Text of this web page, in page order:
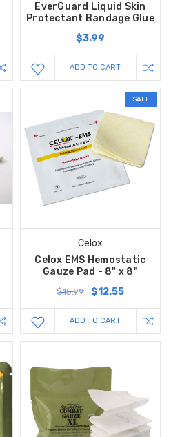
EverGuard Liquid Skin
Protectant Bandage Glue
$3.99
ADD TO CART
SALE
Celox
Celox EMS Hemostatic
Gauze Pad - 8" x 8"
$15.99 $12.55
ADD TO CART